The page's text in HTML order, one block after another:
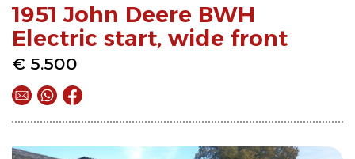
1951 John Deere BWH
Electric start, wide front
€ 5.500